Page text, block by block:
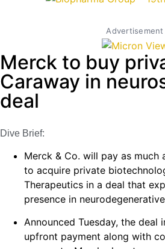
Advertisement
Merck to buy
Caraway in
deal
Dive Brief:
Merck & Co. will pay as much
to acquire private
Therapeutics in a deal that
presence in
Announced Tuesday, the deal
upfront payment along with